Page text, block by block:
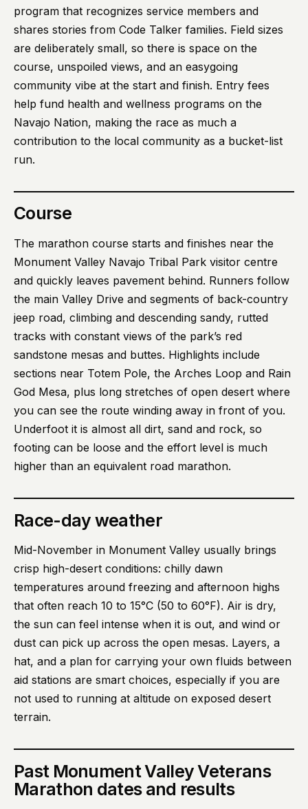
program that recognizes service members and
shares stories from Code Talker families. Field sizes
are deliberately small, so there is space on the
course, unspoiled views, and an easygoing
community vibe at the start and finish. Entry fees
help fund health and wellness programs on the
Navajo Nation, making the race as much a
contribution to the local community as a bucket-list
run.
Course
The marathon course starts and finishes near the
Monument Valley Navajo Tribal Park visitor centre
and quickly leaves pavement behind. Runners follow
the main Valley Drive and segments of back-country
jeep road, climbing and descending sandy, rutted
tracks with constant views of the park’s red
sandstone mesas and buttes. Highlights include
sections near Totem Pole, the Arches Loop and Rain
God Mesa, plus long stretches of open desert where
you can see the route winding away in front of you.
Underfoot it is almost all dirt, sand and rock, so
footing can be loose and the effort level is much
higher than an equivalent road marathon.
Race-day weather
Mid-November in Monument Valley usually brings
crisp high-desert conditions: chilly dawn
temperatures around freezing and afternoon highs
that often reach 10 to 15°C (50 to 60°F). Air is dry,
the sun can feel intense when it is out, and wind or
dust can pick up across the open mesas. Layers, a
hat, and a plan for carrying your own fluids between
aid stations are smart choices, especially if you are
not used to running at altitude on exposed desert
terrain.
Past Monument Valley Veterans
Marathon dates and results